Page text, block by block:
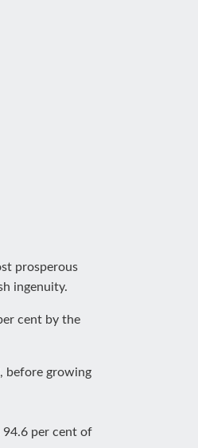
prosperous
ingenuity.
cent by the
before growing
per cent of